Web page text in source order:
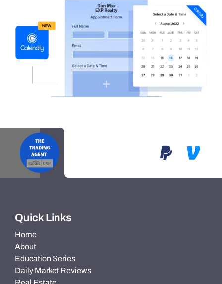
Quick Links
Home
About
Education Series
Daily Market Reviews
Real Estate